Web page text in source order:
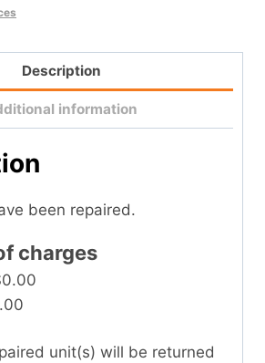
Description
information
been repaired.
charges
unit(s) will be returned